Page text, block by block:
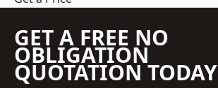
GET A FREE NO
OBLIGATION
QUOTATION TODAY